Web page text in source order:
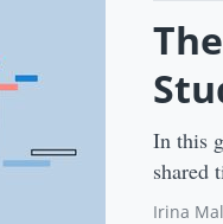
In this
shared
Irina